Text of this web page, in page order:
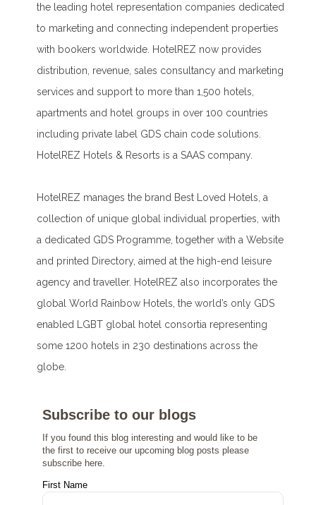
the leading hotel representation companies dedicated
to marketing and connecting independent properties
with bookers worldwide. HotelREZ now provides
distribution, revenue, sales consultancy and marketing
services and support to more than 1,500 hotels,
apartments and hotel groups in over 100 countries
including private label GDS chain code solutions.
HotelREZ Hotels & Resorts is a SAAS company.
HotelREZ manages the brand Best Loved Hotels, a
collection of unique global individual properties, with
a dedicated GDS Programme, together with a Website
and printed Directory, aimed at the high-end leisure
agency and traveller. HotelREZ also incorporates the
global World Rainbow Hotels, the world’s only GDS
enabled LGBT global hotel consortia representing
some 1200 hotels in 230 destinations across the
globe.